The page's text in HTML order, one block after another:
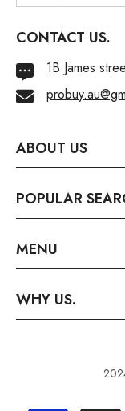
CONTACT US.
1B James
ABOUT US
POPULAR
MENU
WHY US.